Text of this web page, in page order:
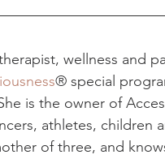
wellness and
® special
is the owner of
athletes, children
of three, and